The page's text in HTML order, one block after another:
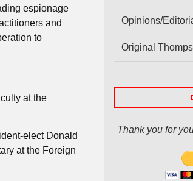
espionage
and
to
at the
elect Donald
at the Foreign
Opinions/
Original
Thank you for